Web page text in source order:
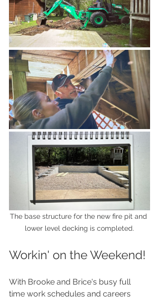
The base structure for the new fire pit and
lower level decking is completed.
Workin' on the Weekend!
With Brooke and Brice's busy full
time work schedules and careers